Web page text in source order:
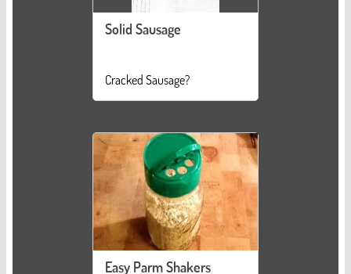
Solid Sausage
Cracked Sausage?
Easy Parm Shakers